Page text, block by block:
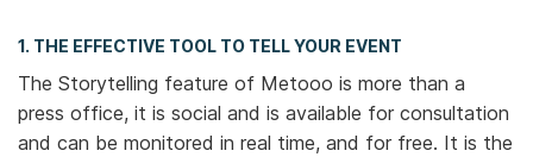
1. THE EFFECTIVE TOOL TO TELL YOUR EVENT
The Storytelling feature of Metooo is more than a
press office, it is social and is available for consultation
and can be monitored in real time, and for free. It is the